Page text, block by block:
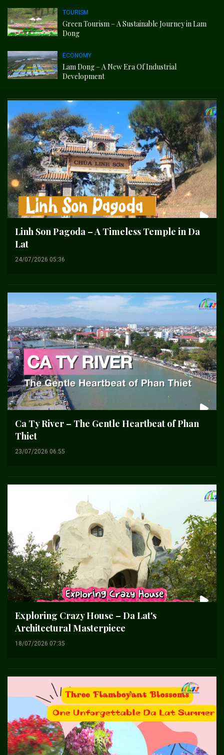
TOURISM
Green Tourism – A Sustainable Journey in Lam
Dong
ECONOMY
Lam Dong – A New Era Of Industrial
Development
Linh Son Pagoda – A Timeless Temple in Da
Lat
24/07/2026 05:36
Ca Ty River – The Gentle Heartbeat of Phan
Thiet
23/07/2026 06:55
Exploring Crazy House – Da Lat's
Architectural Masterpiece
18/07/2026 07:35